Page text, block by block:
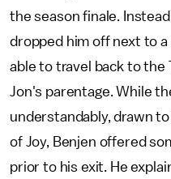
the season finale.
dropped him off next to a
able to travel back to the
Jon's parentage. While
understandably, drawn
of Joy, Benjen offered
prior to his exit. He